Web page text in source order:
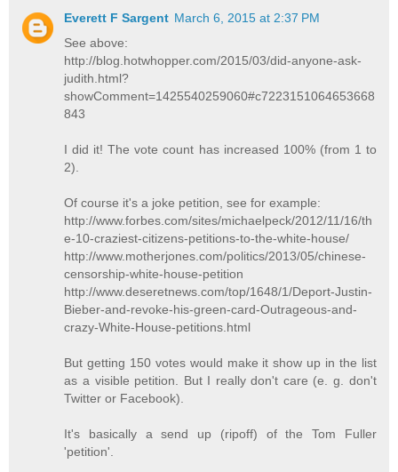
Everett F Sargent March 6, 2015 at 2:37 PM
See above:
http://blog.hotwhopper.com/2015/03/did-anyone-ask-
judith.html?
showComment=1425540259060#c7223151064653668
843
I did it! The vote count has increased 100% (from 1 to
2).
Of course it's a joke petition, see for example:
http://www.forbes.com/sites/michaelpeck/2012/11/16/th
e-10-craziest-citizens-petitions-to-the-white-house/
http://www.motherjones.com/politics/2013/05/chinese-
censorship-white-house-petition
http://www.deseretnews.com/top/1648/1/Deport-Justin-
Bieber-and-revoke-his-green-card-Outrageous-and-
crazy-White-House-petitions.html
But getting 150 votes would make it show up in the list
as a visible petition. But I really don't care (e. g. don't
Twitter or Facebook).
It's basically a send up (ripoff) of the Tom Fuller
'petition'.